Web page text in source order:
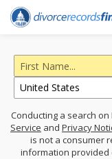
Conducting a search
Service and Privacy
is not a consumer
information provided